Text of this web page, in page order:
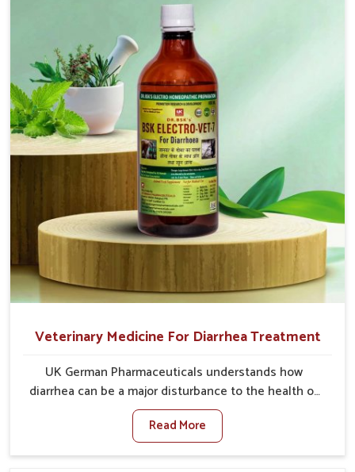
assist animals in regaining their appetite and health
once again despite being based somewhere else. Our
medicines in Ajmeri Gate are made to give you more
effective answers delivered to address the actual
causes of the problem of loss of appetite directly
and for quicker recoveries.
Veterinary Medicine For Diarrhea Treatment
UK German Pharmaceuticals understands how
diarrhea can be a major disturbance to the health of
animals in Ajmeri Gate. When set against any other
Veterinary Medicine For Diarrhea Treatment
Manufacturers in Ajmeri Gate, although we are not
Read More